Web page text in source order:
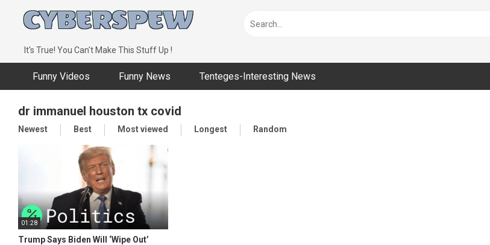
content
It's True! You Can't Make This Stuff Up !
Funny Videos Funny News Tenteges-Interesting News
dr immanuel houston tx covid
Newest Best Most viewed Longest Random
01:28
Trump Says Biden Will ‘Wipe Out’